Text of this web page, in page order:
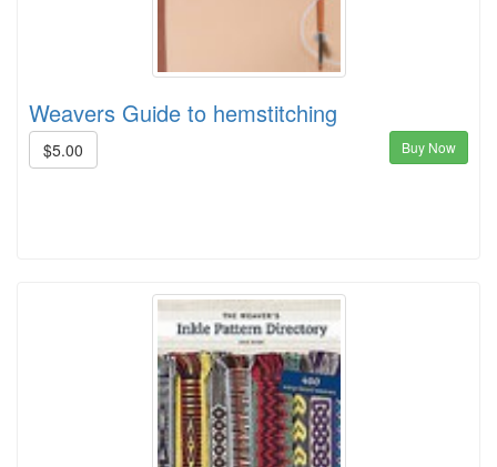
Weavers Guide to hemstitching
$5.00 Buy Now